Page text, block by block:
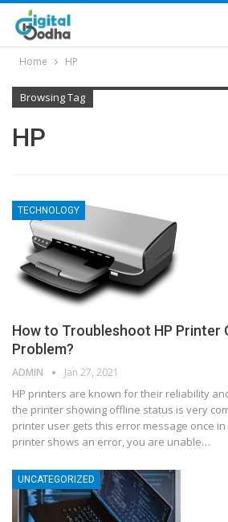
Home HP
Browsing Tag
HP
TECHNOLOGY
How to Troubleshoot HP Printer
Problem?
ADMIN Jan 27, 2021
HP printers are known for their reliability
the printer showing offline status is very
printer user gets this error message once
printer shows an error, you are unable…
UNCATEGORIZED